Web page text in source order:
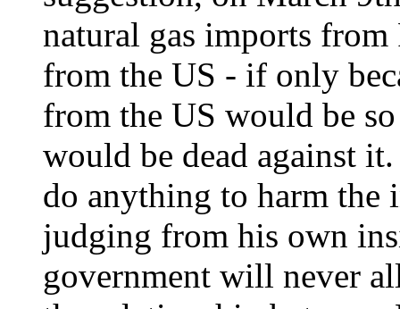
natural gas imports
from the US - if only
from the US would be
would be dead against
do anything to harm the
judging from his own
government will never